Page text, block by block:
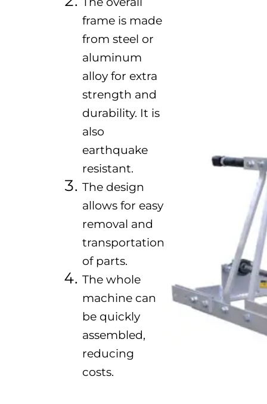
frame is made
from steel or
aluminum
alloy for extra
strength and
durability. It is
also
earthquake
resistant.
The design
allows for easy
removal and
transportation
of parts.
The whole
machine can
be quickly
assembled,
reducing
costs.